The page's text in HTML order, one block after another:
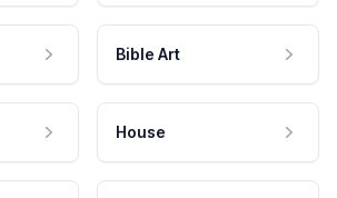
Bible Art
House